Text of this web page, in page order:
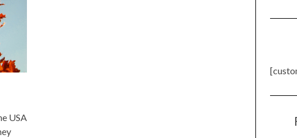
USA